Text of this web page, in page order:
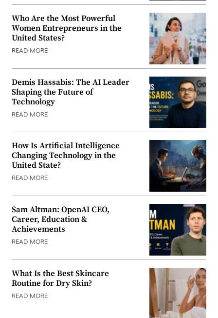
Who Are the Most Powerful
Women Entrepreneurs in the
United States?
READ MORE
Demis Hassabis: The AI Leader
Shaping the Future of
Technology
READ MORE
How Is Artificial Intelligence
Changing Technology in the
United State?
READ MORE
Sam Altman: OpenAI CEO,
Career, Education &
Achievements
READ MORE
What Is the Best Skincare
Routine for Dry Skin?
READ MORE